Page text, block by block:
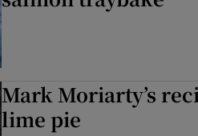
Mark Moriarty’s
lime pie